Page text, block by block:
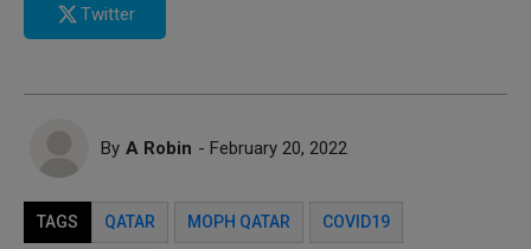
Twitter
By A Robin - February 20, 2022
TAGS QATAR MOPH QATAR COVID19